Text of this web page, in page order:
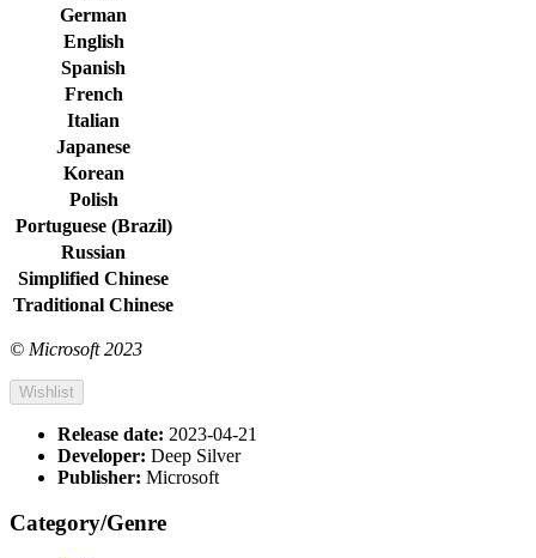
German
English
Spanish
French
Italian
Japanese
Korean
Polish
Portuguese (Brazil)
Russian
Simplified Chinese
Traditional Chinese
© Microsoft 2023
Wishlist
Release date: 2023-04-21
Developer: Deep Silver
Publisher: Microsoft
Category/Genre